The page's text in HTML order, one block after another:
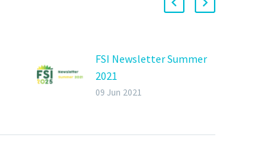
FSI Newsletter Summer
2021
09 Jun 2021